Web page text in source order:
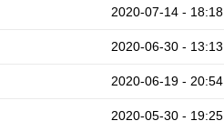
2020-07-14 - 18:18
2020-06-30 - 13:13
2020-06-19 - 20:54
2020-05-30 - 19:25